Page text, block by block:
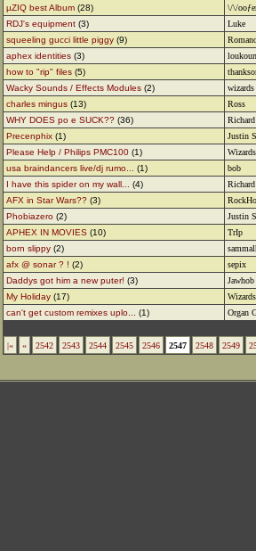
µZIQ best Album (28)
\/\/
RDJ's equipment (3)
Luke
squeeling gucci little piggy (9)
aphex identities (3)
how to "rip" files (5)
Wacky Sounds / Effects Modules (2)
wizards
charles mingus (13)
Ross
WHY DOES po e SUCK?? (36)
Richard
Precenphix (1)
Justin
Please Help / Philips PMC100 (1)
usa braindancers live/dj rumo...
(1)
bob
I have this spider on my wall...
(4)
Richard
AFX in Star Wars?? (3)
Phobiazero (2)
Justin
APHEX IN MOVIES (10)
TrIp
born slippy (2)
afx @ sonar ? ! (2)
sepix
Daddys got him a new puter! (3)
Jawhob
My Holiday (17)
can't get custom remixes uplo...
(1) Organ
|« « 2542 2543 2544 2545 2546 2547 2548 2549